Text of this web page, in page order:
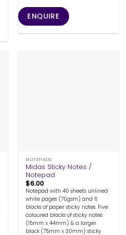
ENQUIRE
NOTEPADS
Midas Sticky Notes /
Notepad
$6.00
Notepad with 40 sheets unlined
white pages (70gsm) and 6
blocks of paper sticky notes. Five
coloured blocks of sticky notes
(15mm x 44mm) & a larger
block (75mm x 30mm) sticky